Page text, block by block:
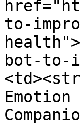
to-
bot-to-